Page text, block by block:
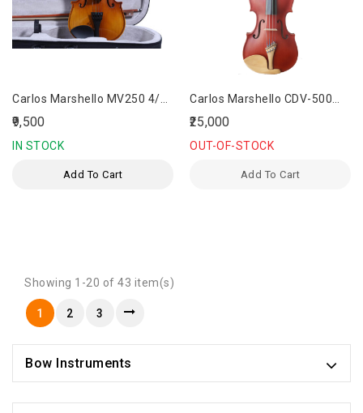
Carlos Marshello MV250 4/4
Size Violin
₹9,500
IN STOCK
Add To Cart
Carlos Marshello CDV-500
Hand Made Designer Violin
₹25,000
OUT-OF-STOCK
Add To Cart
Showing 1-20 of 43 item(s)
1 2 3
Bow Instruments